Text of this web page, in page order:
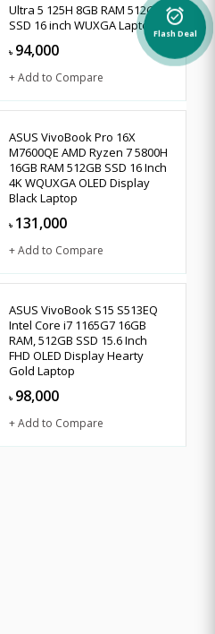
Ultra 5 125H 8GB RAM 512GB
SSD 16 inch WUXGA Laptop
৳ 94,000
+ Add to Compare
ASUS VivoBook Pro 16X
M7600QE AMD Ryzen 7 5800H
16GB RAM 512GB SSD 16 Inch
4K WQUXGA OLED Display
Black Laptop
৳ 131,000
+ Add to Compare
ASUS VivoBook S15 S513EQ
Intel Core i7 1165G7 16GB
RAM, 512GB SSD 15.6 Inch
FHD OLED Display Hearty
Gold Laptop
৳ 98,000
+ Add to Compare
alarm_on
Flash Deal